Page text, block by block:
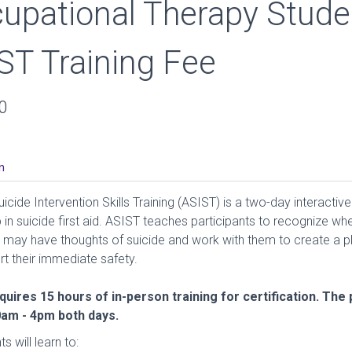
Therapy
Training Fee
Intervention Skills Training (ASIST) is a two-day interactive
suicide first aid. ASIST teaches participants to recognize
have thoughts of suicide and work with them to create a
their immediate safety.
15 hours of in-person training for certification. The
- 4pm both days.
will learn to: